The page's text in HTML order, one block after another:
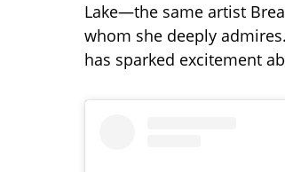
Lake—the same artist
whom she deeply
has sparked excitement